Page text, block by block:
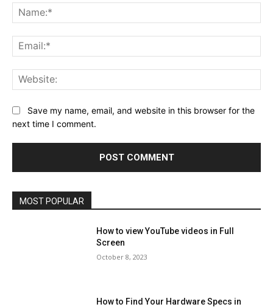
Save my name, email, and website in this browser for the
next time I comment.
MOST POPULAR
How to view YouTube videos in Full
Screen
October 8, 2023
How to Find Your Hardware Specs in